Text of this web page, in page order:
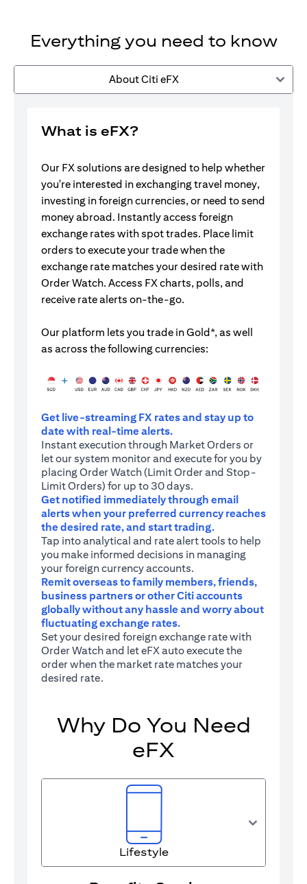
Everything you need to know
About Citi eFX
What is eFX?
Our FX solutions are designed to help whether
you're interested in exchanging travel money,
investing in foreign currencies, or need to send
money abroad. Instantly access foreign
exchange rates with spot trades. Place limit
orders to execute your trade when the
exchange rate matches your desired rate with
Order Watch. Access FX charts, polls, and
receive rate alerts on-the-go.
Our platform lets you trade in Gold*, as well
as across the following currencies:
Get live-streaming FX rates and stay up to
date with real-time alerts.
Instant execution through Market Orders or
let our system monitor and execute for you by
placing Order Watch (Limit Order and Stop-
Limit Orders) for up to 30 days.
Get notified immediately through email
alerts when your preferred currency reaches
the desired rate, and start trading.
Tap into analytical and rate alert tools to help
you make informed decisions in managing
your foreign currency accounts.
Remit overseas to family members, friends,
business partners or other Citi accounts
globally without any hassle and worry about
fluctuating exchange rates.
Set your desired foreign exchange rate with
Order Watch and let eFX auto execute the
order when the market rate matches your
desired rate.
Why Do You Need
eFX
Lifestyle